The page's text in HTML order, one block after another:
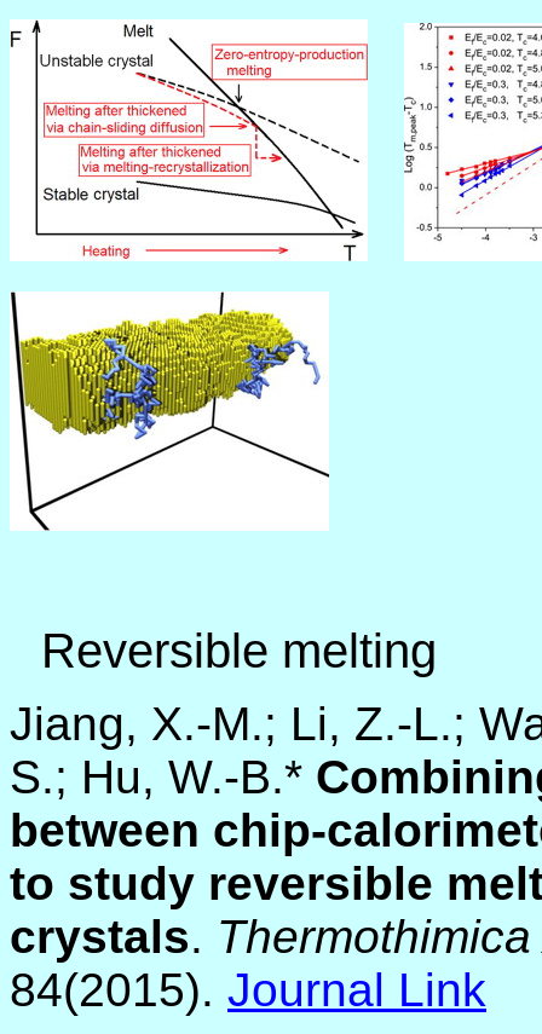
Reversible melting
Jiang, X.-M.; Li, Z.-L.;
S.; Hu, W.-B.*
between chip-
to study reversible
crystals.
84(2015). Journal Link